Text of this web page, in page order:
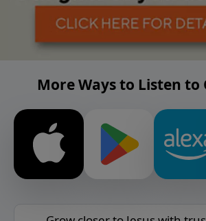
More Ways to Listen to